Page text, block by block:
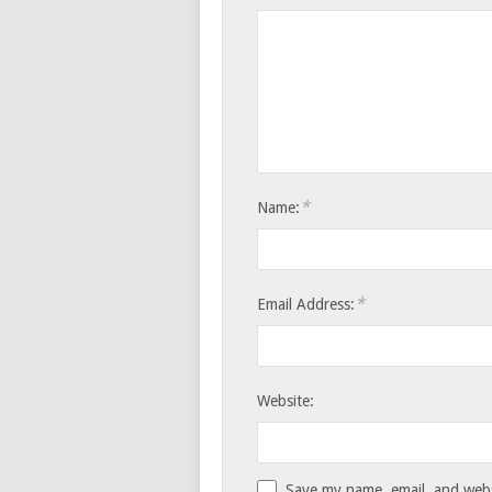
Name: *
Email Address: *
Website: